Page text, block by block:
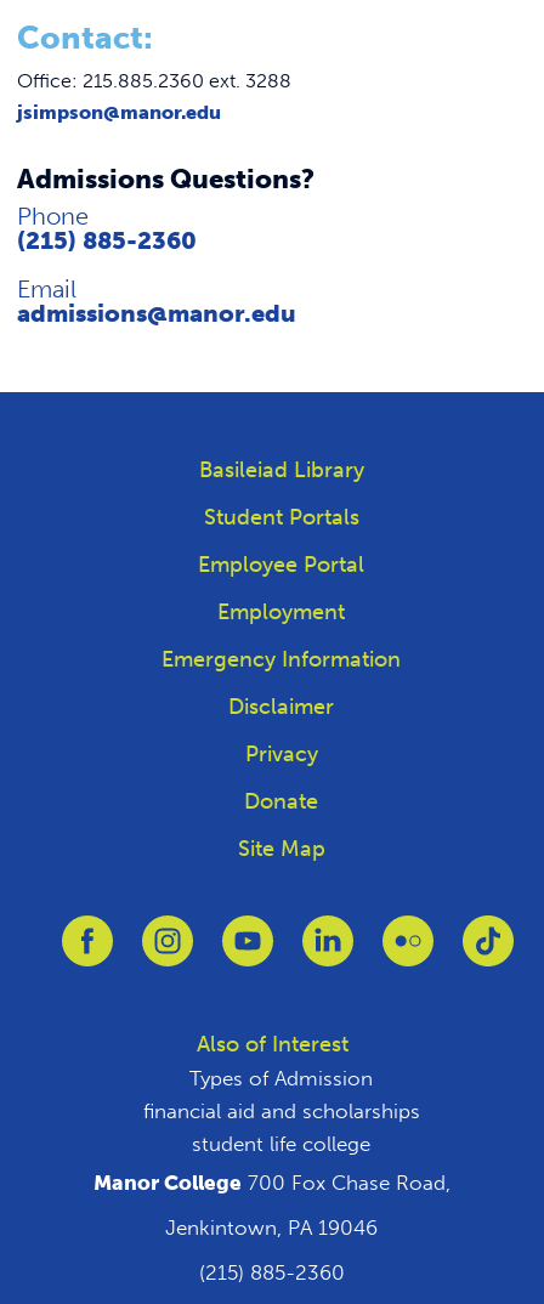
Contact:
Office: 215.885.2360 ext. 3288
jsimpson@manor.edu
Admissions Questions?
Phone
(215) 885-2360
Email
admissions@manor.edu
Basileiad Library
Student Portals
Employee Portal
Employment
Emergency Information
Disclaimer
Privacy
Donate
Site Map
Link to FacebookLink to InstagramLink to YoutubeLink to LinkedinLink to Flickr
Also of Interest
Types of Admission
financial aid and scholarships
student life college
Manor College 700 Fox Chase Road,
Jenkintown, PA 19046
(215) 885-2360